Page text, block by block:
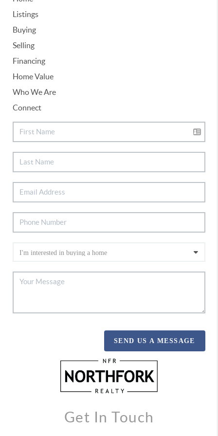
Listings
Buying
Selling
Financing
Home Value
Who We Are
Connect
SEND US A MESSAGE
Get In Touch